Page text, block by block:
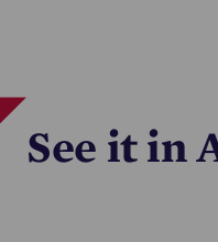
See it in